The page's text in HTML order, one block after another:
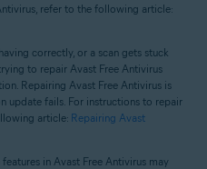
refer to the following article:
correctly, or a scan gets stuck
to repair Avast Free Antivirus
Repairing Avast Free Antivirus is
update fails. For instructions to repair
article: Repairing Avast
in Avast Free Antivirus may